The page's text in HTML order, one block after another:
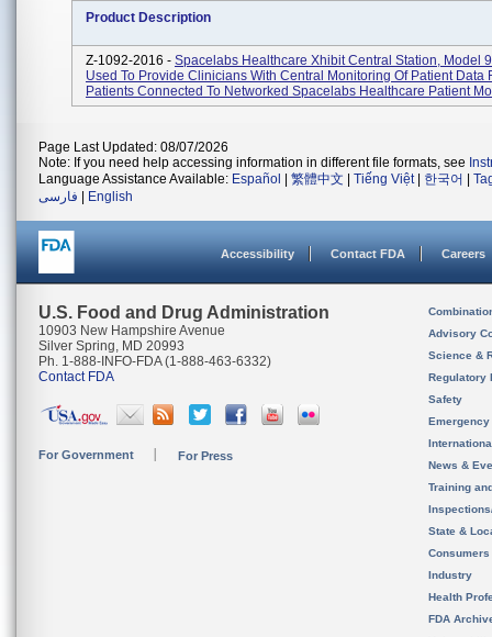
Product Description
Z-1092-2016 - Spacelabs Healthcare Xhibit Central Station, Model
Used To Provide Clinicians With Central Monitoring Of Patient Data
Patients Connected To Networked Spacelabs Healthcare Patient
Page Last Updated: 08/07/2026
Note: If you need help accessing information in different file formats, see
Language Assistance Available: Español 繁體中文 Tiếng Việt| 한국어
فارسی
English
Accessibility Contact FDA Careers
U.S. Food and Drug Administration
10903 New Hampshire Avenue
Silver Spring, MD 20993
Ph. 1-888-INFO-FDA (1-888-463-6332)
Contact FDA
For Government For Press
Advisory
Science &
Regulatory
Safety
News &
Training
State &
Consumers
Industry
Health
FDA